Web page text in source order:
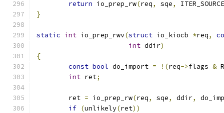
return io_prep_rw(req, sqe,
ITER_SOURCE
}
static int io_prep_rwv(struct io_kiocb *req,
int ddir)
{
const bool do_import = !(req->flags &
int ret;
	ret
= io_prep_rw(req, sqe, ddir,
if (unlikely(ret))